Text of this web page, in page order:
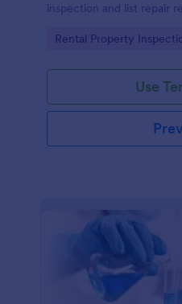
inspection and list repair
Go to Category:
Rental Property
Use